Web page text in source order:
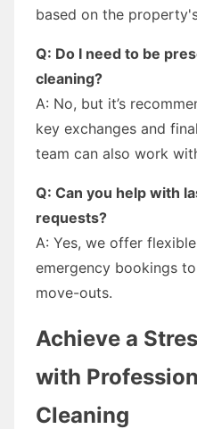
based on the
Q: Do I need to be
cleaning?
A: No, but it’s
key exchanges and
team can also work
Q: Can you help with
requests?
A: Yes, we offer
emergency bookings
move-outs.
Achieve a
with
Cleaning